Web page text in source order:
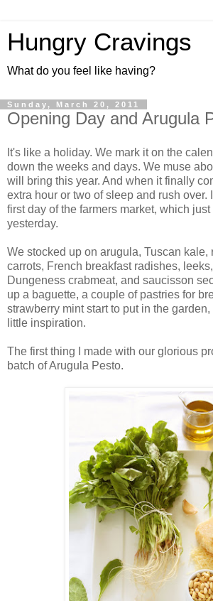
Hungry Cravings
What do you feel like having?
Sunday, March 20, 2011
Opening Day and Arugula
It's like a holiday. We mark it on the
down the weeks and days. We muse
will bring this year. And when it finally
extra hour or two of sleep and rush over.
first day of the farmers market, which
yesterday.
We stocked up on arugula, Tuscan kale,
carrots, French breakfast radishes,
Dungeness crabmeat, and saucisson
up a baguette, a couple of pastries for
strawberry mint start to put in the
little inspiration.
The first thing I made with our glorious
batch of Arugula Pesto.